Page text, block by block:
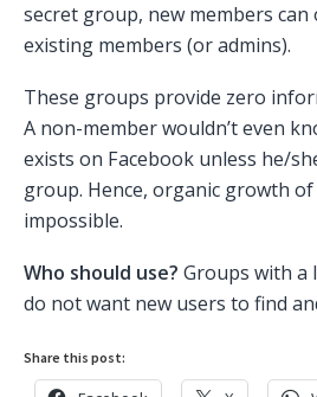
secret group, new members can
existing members (or admins).
These groups provide zero
A non-member wouldn’t even
exists on Facebook unless he/
group. Hence, organic growth
impossible.
Who should use? Groups with a
do not want new users to find
Share this post: